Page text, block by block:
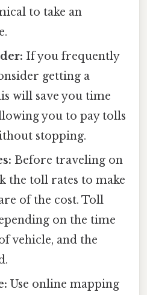
to take an
If you frequently
getting a
will save you time
you to pay tolls
stopping.
Before traveling on
the toll rates to make
of the cost. Toll
on the time
vehicle, and the
Use online mapping